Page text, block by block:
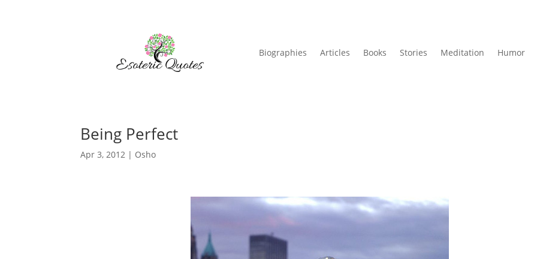
Biographies Articles Books Stories Meditation Humor
Being Perfect
Apr 3, 2012 | Osho